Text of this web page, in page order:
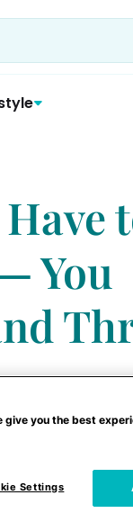
You
give you the best
Settings